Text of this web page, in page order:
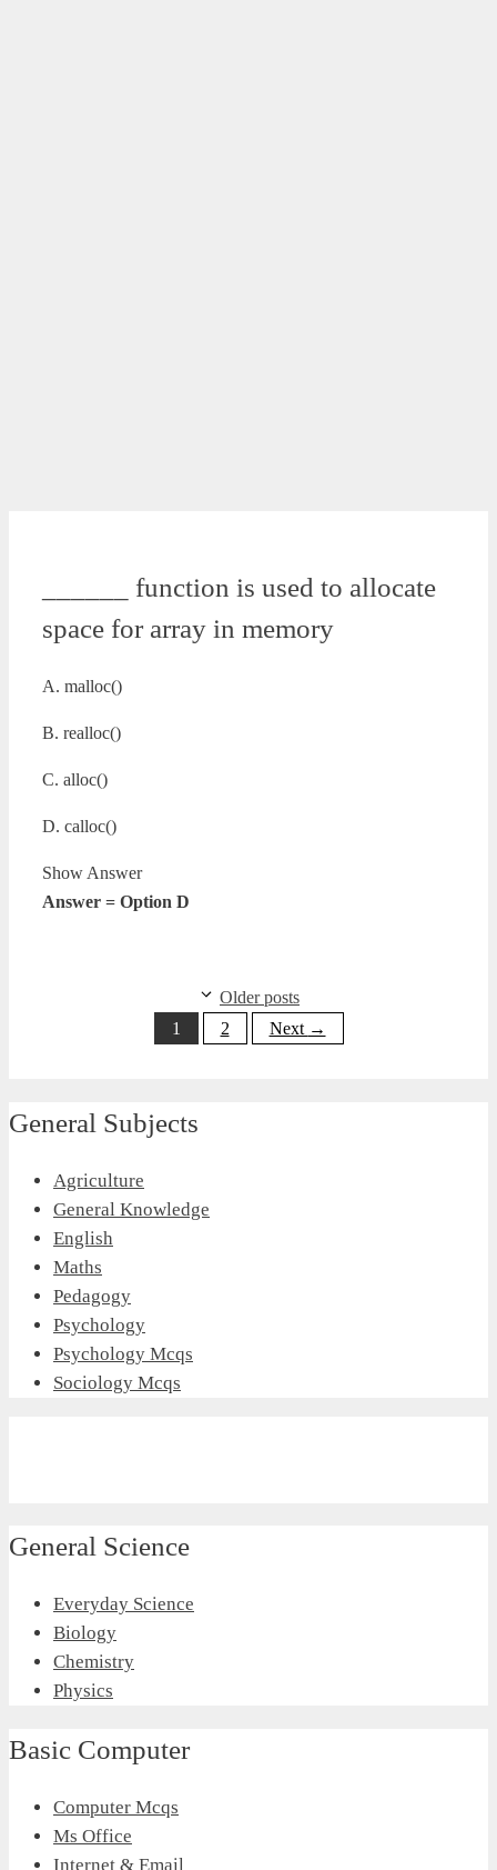
______ function is used to allocate
space for array in memory
A. malloc()
B. realloc()
C. alloc()
D. calloc()
Show Answer
Answer = Option D
Older posts
Page
1 Page
2 Next →
General Subjects
Agriculture
General Knowledge
English
Maths
Pedagogy
Psychology
Psychology Mcqs
Sociology Mcqs
General Science
Everyday Science
Biology
Chemistry
Physics
Basic Computer
Computer Mcqs
Ms Office
Internet & Email